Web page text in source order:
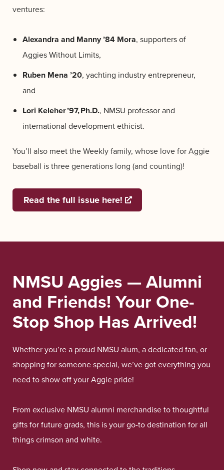
ventures:
Alexandra and Manny ’84 Mora, supporters of
Aggies Without Limits,
Ruben Mena ’20, yachting industry entrepreneur,
and
Lori Keleher ’97, Ph.D., NMSU professor and
international development ethicist.
You’ll also meet the Weekly family, whose love for Aggie
baseball is three generations long (and counting)!
Read the full issue here! Opens a new window
NMSU Aggies — Alumni
and Friends! Your One-
Stop Shop Has Arrived!
Whether you’re a proud NMSU alum, a dedicated fan, or
shopping for someone special, we’ve got everything you
need to show off your Aggie pride!
From exclusive NMSU alumni merchandise to thoughtful
gifts for future grads, this is your go-to destination for all
things crimson and white.